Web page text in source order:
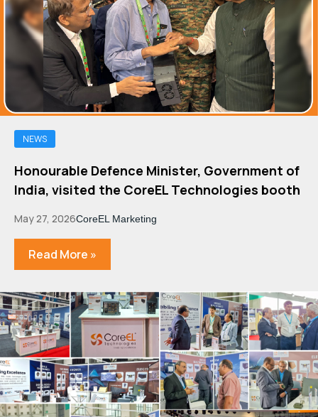
NEWS
Honourable Defence Minister, Government of
India, visited the CoreEL Technologies booth
May 27, 2026CoreEL Marketing
Read More »